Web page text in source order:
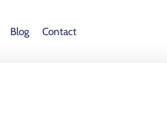
Blog Contact